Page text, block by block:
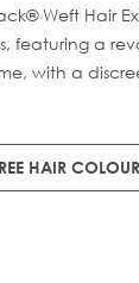
Weft Hair
featuring a
with a
in lengths
compacted
prevent
HAIR